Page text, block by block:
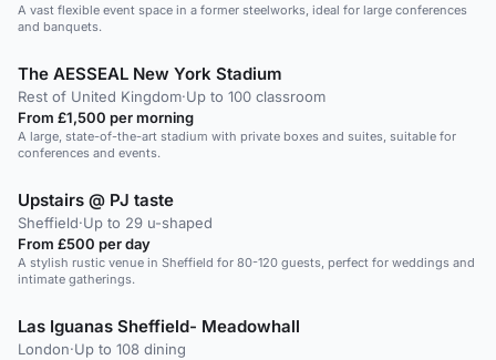
A vast flexible event space in a former steelworks, ideal for large conferences
and banquets.
The AESSEAL New York Stadium
Rest of United Kingdom·Up to 100 classroom
From £1,500 per morning
A large, state-of-the-art stadium with private boxes and suites, suitable for
conferences and events.
Upstairs @ PJ taste
Sheffield·Up to 29 u-shaped
From £500 per day
A stylish rustic venue in Sheffield for 80-120 guests, perfect for weddings and
intimate gatherings.
Las Iguanas Sheffield- Meadowhall
London·Up to 108 dining